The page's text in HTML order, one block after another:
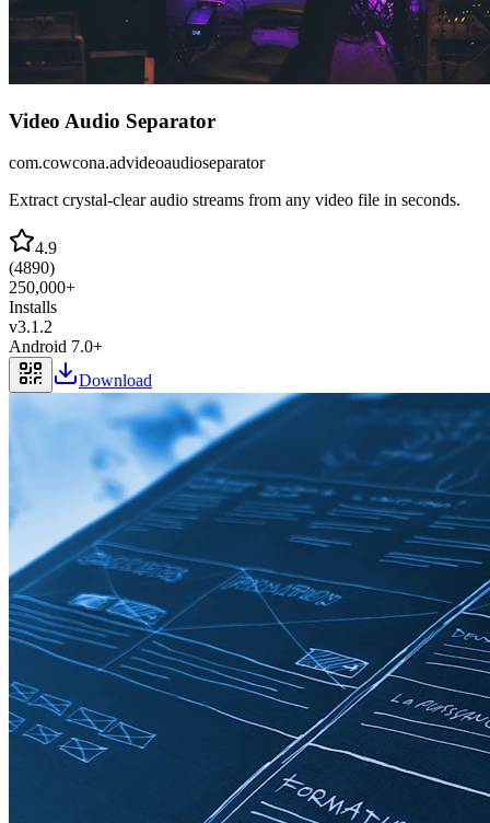
Video Audio Separator
com.cowcona.advideoaudioseparator
Extract crystal-clear audio streams from any video file in seconds.
4.9
(4890)
250,000+
Installs
v3.1.2
Android 7.0+
Download